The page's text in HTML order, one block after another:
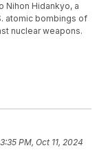
Nihon Hidankyo, a
atomic bombings of
nuclear weapons.
3:35 PM, Oct 11, 2024